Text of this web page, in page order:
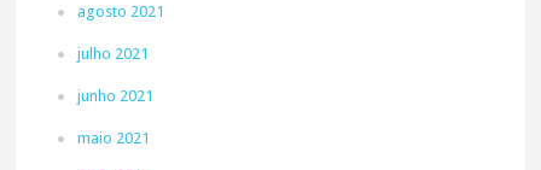
agosto 2021
julho 2021
junho 2021
maio 2021